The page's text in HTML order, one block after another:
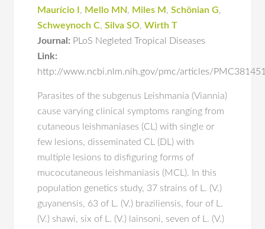
Maurício I , Mello MN, Miles M ,Schönian G,
Schweynoch C,Silva SO,Wirth T
Journal: PLoS Negleted Tropical Diseases
Link:
http://www.ncbi.nlm.nih.gov/pmc/articles/
Parasites of the subgenus Leishmania (Viannia)
cause varying clinical symptoms ranging from
cutaneous leishmaniases (CL) with single or
few lesions, disseminated CL (DL) with
multiple lesions to disfiguring forms of
mucocutaneous leishmaniasis (MCL). In this
population genetics study, 37 strains of L. (V.)
guyanensis, 63 of L. (V.) braziliensis, four of L.
(V.) shawi, six of L. (V.) lainsoni, seven of L. (V.)